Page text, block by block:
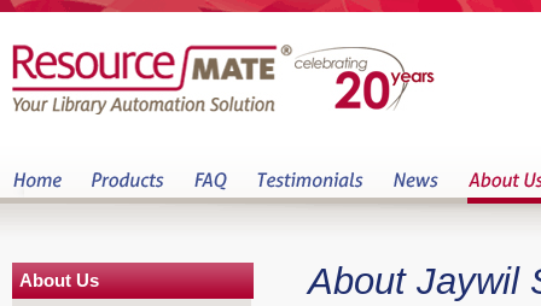
About Jaywil
About Us